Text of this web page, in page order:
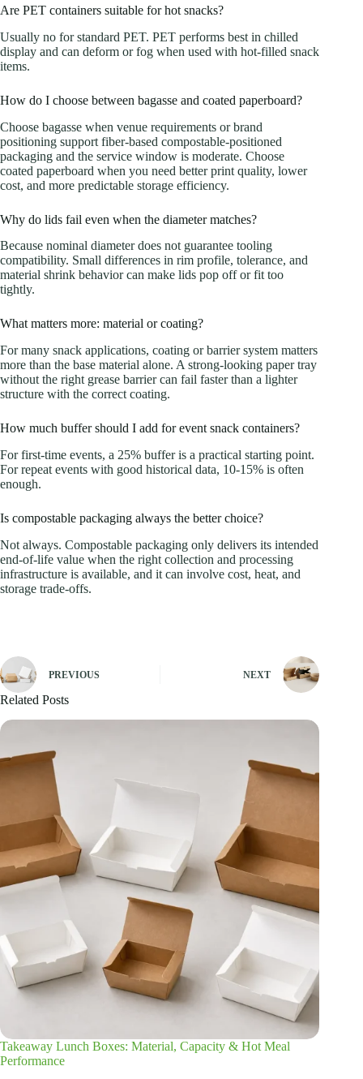
Are PET containers suitable for hot snacks?
Usually no for standard PET. PET performs best in chilled
display and can deform or fog when used with hot-filled snack
items.
How do I choose between bagasse and coated paperboard?
Choose bagasse when venue requirements or brand
positioning support fiber-based compostable-positioned
packaging and the service window is moderate. Choose
coated paperboard when you need better print quality, lower
cost, and more predictable storage efficiency.
Why do lids fail even when the diameter matches?
Because nominal diameter does not guarantee tooling
compatibility. Small differences in rim profile, tolerance, and
material shrink behavior can make lids pop off or fit too
tightly.
What matters more: material or coating?
For many snack applications, coating or barrier system matters
more than the base material alone. A strong-looking paper tray
without the right grease barrier can fail faster than a lighter
structure with the correct coating.
How much buffer should I add for event snack containers?
For first-time events, a 25% buffer is a practical starting point.
For repeat events with good historical data, 10-15% is often
enough.
Is compostable packaging always the better choice?
Not always. Compostable packaging only delivers its intended
end-of-life value when the right collection and processing
infrastructure is available, and it can involve cost, heat, and
storage trade-offs.
PREVIOUS NEXT
Related Posts
Takeaway Lunch Boxes: Material, Capacity & Hot Meal
Performance